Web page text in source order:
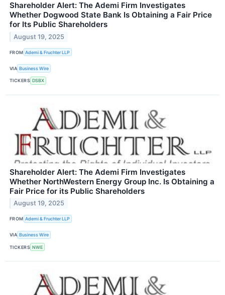
Shareholder Alert: The Ademi Firm Investigates
Whether Dogwood State Bank Is Obtaining a Fair Price
for Its Public Shareholders
August 19, 2025
FROM Ademi & Fruchter LLP
VIA Business Wire
TICKERS DSBX
Shareholder Alert: The Ademi Firm Investigates
Whether NorthWestern Energy Group Inc. Is Obtaining a
Fair Price for its Public Shareholders
August 19, 2025
FROM Ademi & Fruchter LLP
VIA Business Wire
TICKERS NWE